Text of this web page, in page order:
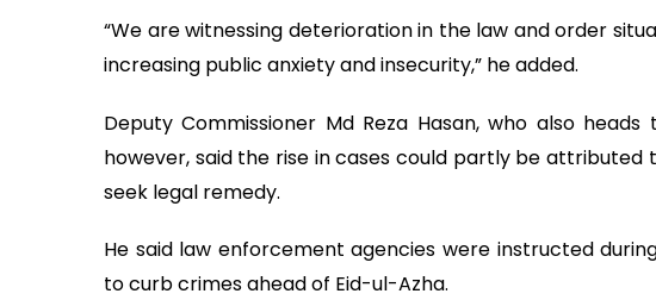
“We are witnessing deterioration in the law and order
increasing public anxiety and insecurity,” he added.
Deputy Commissioner Md Reza Hasan, who also
however, said the rise in cases could partly be
seek legal remedy.
He said law enforcement agencies were instructed
to curb crimes ahead of Eid-ul-Azha.